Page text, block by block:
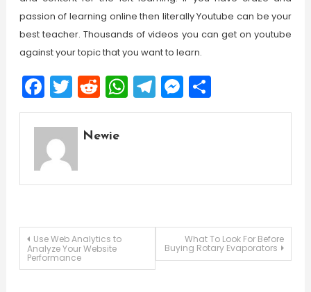
passion of learning online then literally Youtube can be your
best teacher. Thousands of videos you can get on youtube
against your topic that you want to learn.
Facebook
Twitter
Reddit
WhatsApp
Telegram
Messenger
Share
Newie
Post
navigation
Use Web Analytics to
Analyze Your Website
Performance
What To Look For Before
Buying Rotary Evaporators